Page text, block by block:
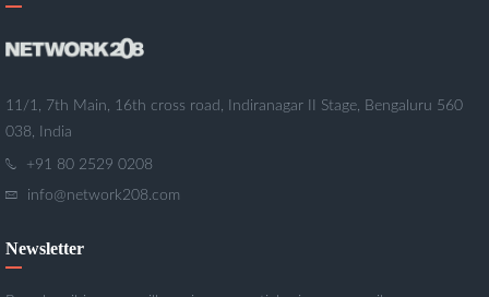
11/1, 7th Main, 16th cross road, Indiranagar II Stage, Bengaluru 560
038, India
+91 80 2529 0208
info@network208.com
Newsletter